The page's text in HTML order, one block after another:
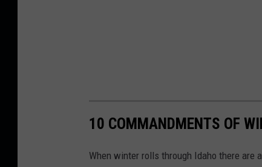
10 COMMANDMENTS OF
When winter rolls through Idaho there are